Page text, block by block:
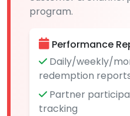
program.
Performance
Daily/weekly/
redemption
Partner
tracking